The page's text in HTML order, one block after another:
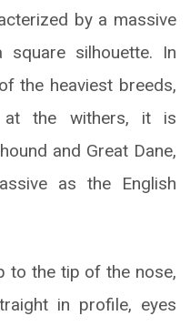
by a massive
silhouette. In
the heaviest breeds,
the withers, it is
and Great Dane,
as the English
to the tip of the nose,
in profile, eyes